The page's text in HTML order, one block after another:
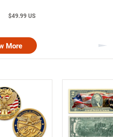
$49.99 US
More